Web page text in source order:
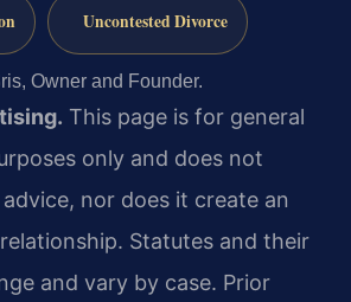
Uncontested Divorce
Owner and Founder.
This page is for general
only and does not
nor does it create an
Statutes and their
and vary by case. Prior